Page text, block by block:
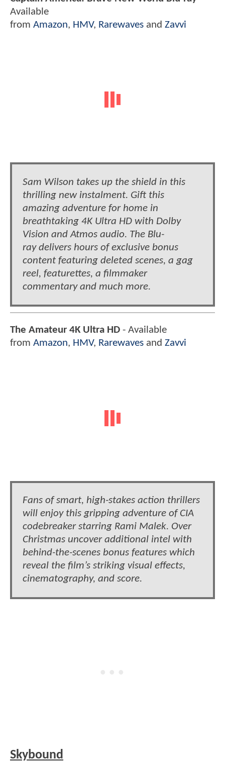
Available
from Amazon, HMV, Rarewaves and Zavvi
Sam Wilson takes up the shield in this
thrilling new instalment. Gift this
amazing adventure for home in
breathtaking 4K Ultra HD with Dolby
Vision and Atmos audio. The Blu-
ray delivers hours of exclusive bonus
content featuring deleted scenes, a gag
reel, featurettes, a filmmaker
commentary and much more.
The Amateur 4K Ultra HD - Available
from Amazon, HMV, Rarewaves and Zavvi
Fans of smart, high-stakes action thrillers
will enjoy this gripping adventure of CIA
codebreaker starring Rami Malek. Over
Christmas uncover additional intel with
behind-the-scenes bonus features which
reveal the film’s striking visual effects,
cinematography, and score.
Skybound